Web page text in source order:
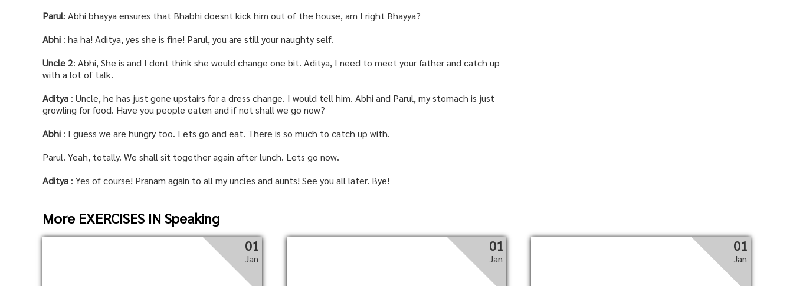
Parul: Abhi bhayya ensures that Bhabhi doesnt kick him out of the house, am I right Bhayya?
Abhi : ha ha! Aditya, yes she is fine! Parul, you are still your naughty self.
Uncle 2: Abhi, She is and I dont think she would change one bit. Aditya, I need to meet your father and catch up
with a lot of talk.
Aditya : Uncle, he has just gone upstairs for a dress change. I would tell him. Abhi and Parul, my stomach is just
growling for food. Have you people eaten and if not shall we go now?
Abhi : I guess we are hungry too. Lets go and eat. There is so much to catch up with.
Parul. Yeah, totally. We shall sit together again after lunch. Lets go now.
Aditya : Yes of course! Pranam again to all my uncles and aunts! See you all later. Bye!
More EXERCISES IN Speaking
01
Jan
01
Jan
01
Jan